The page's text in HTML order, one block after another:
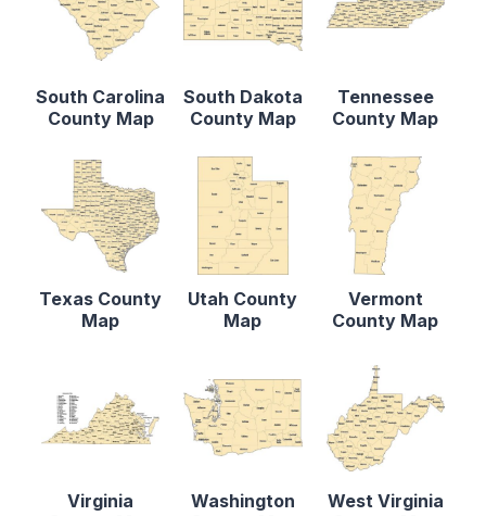
South Carolina
County Map
South Dakota
County Map
Tennessee
County Map
Texas County
Map
Utah County
Map
Vermont
County Map
Virginia
Washington
West Virginia